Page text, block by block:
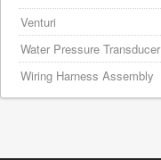
Venturi
Water Pressure Transducer
Wiring Harness Assembly